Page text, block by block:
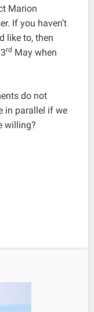
Marion
If you haven’t
like to, then
rd May when
do not
in parallel if we
willing?